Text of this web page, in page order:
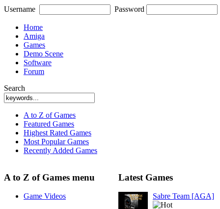
Username Password
Home
Amiga
Games
Demo Scene
Software
Forum
Search
A to Z of Games
Featured Games
Highest Rated Games
Most Popular Games
Recently Added Games
A to Z of Games menu
Game Videos
Latest Games
Sabre Team [AGA]